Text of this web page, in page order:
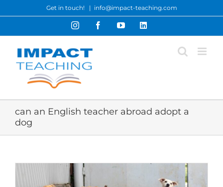
to
Get in touch! | info@impact-teaching.com
InstagramFacebookYouTubeLinkedIn
can an English teacher abroad adopt a
dog